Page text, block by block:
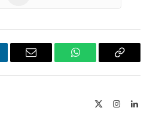
Email WhatsAppCopy
InstagramLinkedIn